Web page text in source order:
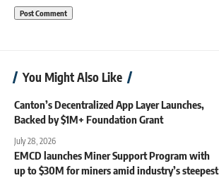
You Might Also Like
Canton’s Decentralized App Layer Launches,
Backed by $1M+ Foundation Grant
July 28, 2026
EMCD launches Miner Support Program with
up to $30M for miners amid industry’s steepest